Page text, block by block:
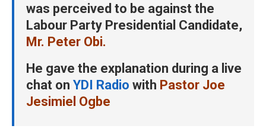
was perceived to be against the
Labour Party Presidential Candidate,
Mr. Peter Obi.
He gave the explanation during a live
chat on YDI Radio with Pastor Joe
Jesimiel Ogbe